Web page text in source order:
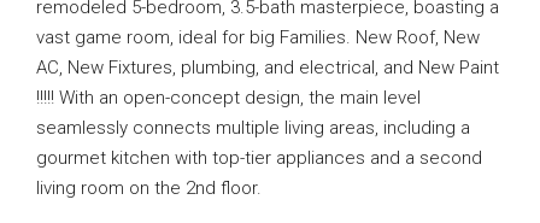
remodeled 5-bedroom, 3.5-bath masterpiece, boasting a
vast game room, ideal for big Families. New Roof, New
AC, New Fixtures, plumbing, and electrical, and New Paint
!!!!! With an open-concept design, the main level
seamlessly connects multiple living areas, including a
gourmet kitchen with top-tier appliances and a second
living room on the 2nd floor.